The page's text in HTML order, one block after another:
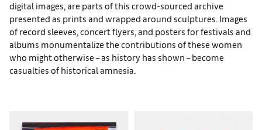
digital images, are parts of this crowd-sourced archive
presented as prints and wrapped around sculptures. Images
of record sleeves, concert flyers, and posters for festivals and
albums monumentalize the contributions of these women
who might otherwise – as history has shown – become
casualties of historical amnesia.